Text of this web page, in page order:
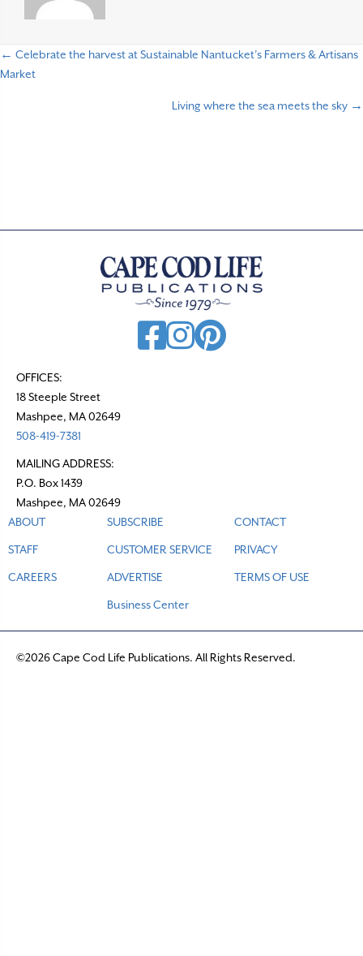
P
a
← Celebrate the harvest at Sustainable Nantucket’s Farmers & Artisans
Market
Living where the sea meets the sky →
OFFICES:
18 Steeple Street
Mashpee, MA 02649
508-419-7381
MAILING ADDRESS:
P.O. Box 1439
Mashpee, MA 02649
ABOUT
STAFF
CAREERS
SUBSCRIBE
CUSTOMER SERVICE
ADVERTISE
Business Center
CONTACT
PRIVACY
TERMS OF USE
©2026 Cape Cod Life Publications. All Rights Reserved.